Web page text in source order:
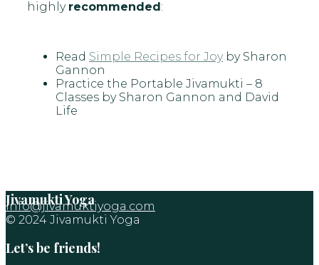
highly recommended:
Read Simple Recipes for Joy by Sharon
Gannon
Practice the Portable Jivamukti – 8
Classes by Sharon Gannon and David
Life
Jivamukti Yoga
info@jivamuktiyoga.com
© 2024 Jivamukti Yoga
Let’s be friends!